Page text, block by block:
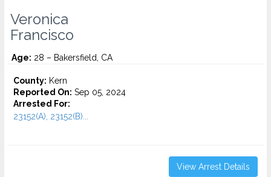
Veronica
Francisco
Age: 28 – Bakersfield, CA
County: Kern
Reported On: Sep 05, 2024
Arrested For:
23152(A), 23152(B)...
View Arrest Details